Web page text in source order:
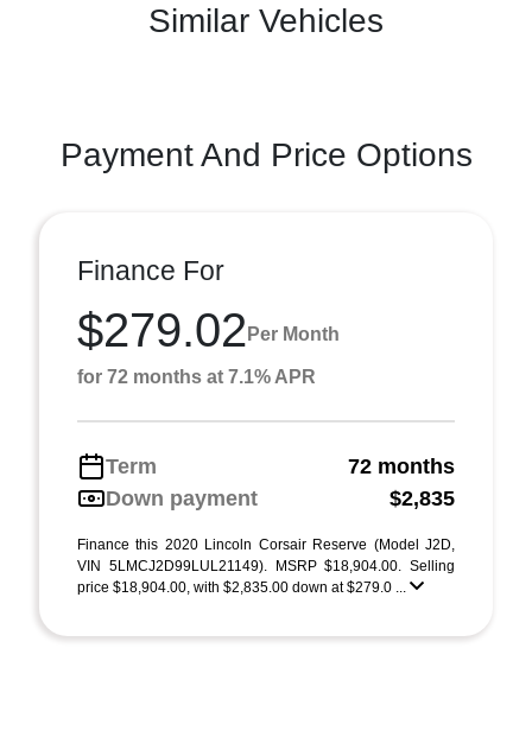
Similar Vehicles
Payment And Price Options
Finance For
$279.02 Per Month
for 72 months at 7.1% APR
Term
72 months
Down payment
$2,835
Finance this 2020 Lincoln Corsair Reserve (Model J2D,
VIN 5LMCJ2D99LUL21149). MSRP $18,904.00. Selling
price $18,904.00, with $2,835.00 down at $279.0 ...